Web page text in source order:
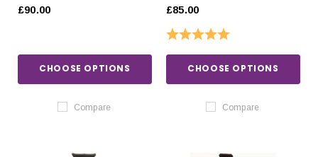
£90.00
CHOOSE OPTIONS
Compare
£85.00
Rating:
CHOOSE OPTIONS
Compare